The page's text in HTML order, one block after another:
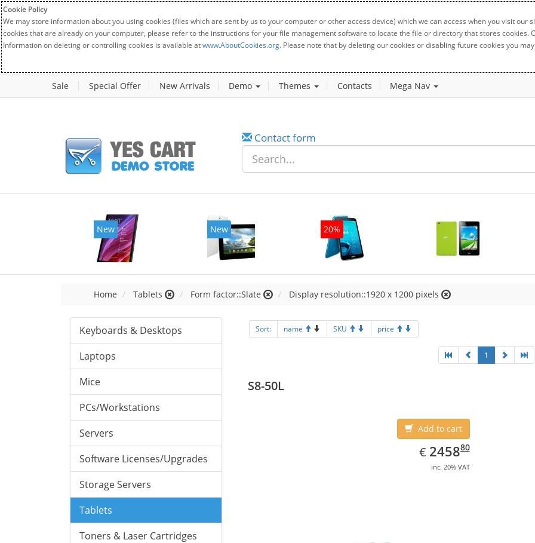
Cookie Policy
We may store information about you using cookies (files which are sent by us to your computer or other access device) which we can access when you visit
cookies that are already on your computer, please refer to the instructions for your file management software to locate the file or directory that stores cookies.
Information on deleting or controlling cookies is available atwww.AboutCookies.org. Please note that by deleting our cookies or disabling future cookies you
Sale Special Offer New Arrivals Demo Themes Contacts Mega Nav
Contact form
New New 20%
Home Tablets Form factor::Slate Display resolution::1920 x 1200 pixels
Keyboards & Desktops
Laptops
Mice
PCs/Workstations
Servers
Software Licenses/Upgrades
Storage Servers
Tablets
Toners & Laser Cartridges
Sort: name SKU price
1
S8-50L
Add to cart
€ EUR
2458.80
245880
inc. 20% VAT